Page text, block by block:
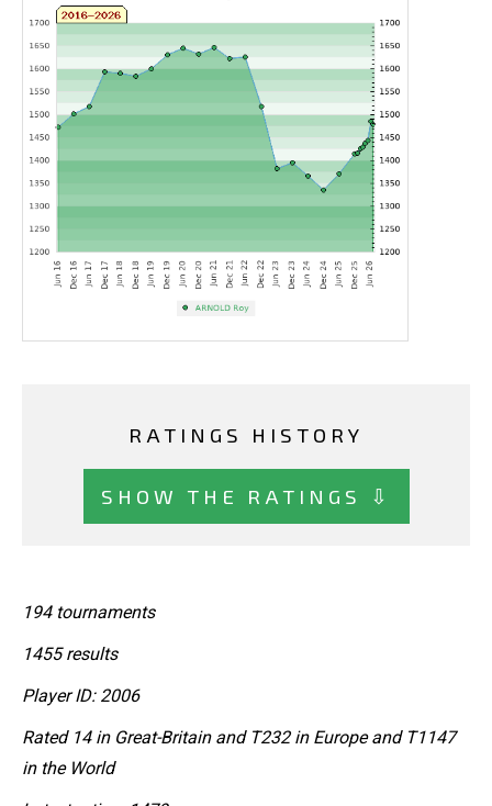
RATINGS HISTORY
SHOW THE RATINGS ⇩
194 tournaments
1455 results
Player ID: 2006
Rated 14 in Great-Britain and T232 in Europe and T1147
in the World